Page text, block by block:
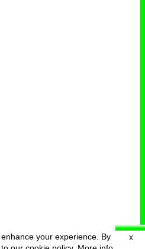
X
your experience. By
menu